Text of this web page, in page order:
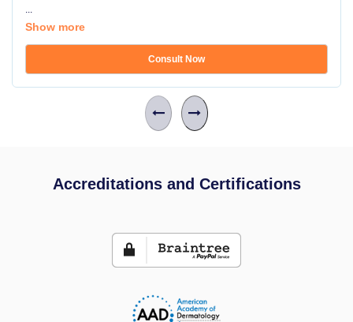
...
Show more
Consult Now
Accreditations and Certifications